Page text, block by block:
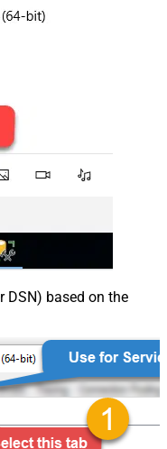
DSN) based on the